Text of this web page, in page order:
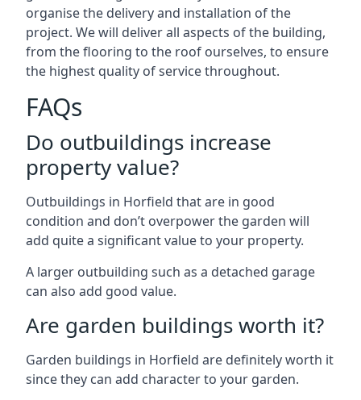
organise the delivery and installation of the
project. We will deliver all aspects of the building,
from the flooring to the roof ourselves, to ensure
the highest quality of service throughout.
FAQs
Do outbuildings increase
property value?
Outbuildings in Horfield that are in good
condition and don’t overpower the garden will
add quite a significant value to your property.
A larger outbuilding such as a detached garage
can also add good value.
Are garden buildings worth it?
Garden buildings in Horfield are definitely worth it
since they can add character to your garden.